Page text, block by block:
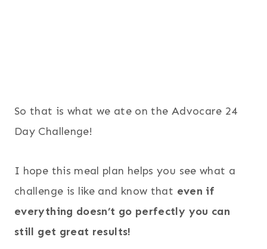
So that is what we ate on the Advocare 24
Day Challenge!
I hope this meal plan helps you see what a
challenge is like and know that even if
everything doesn’t go perfectly you can
still get great results!